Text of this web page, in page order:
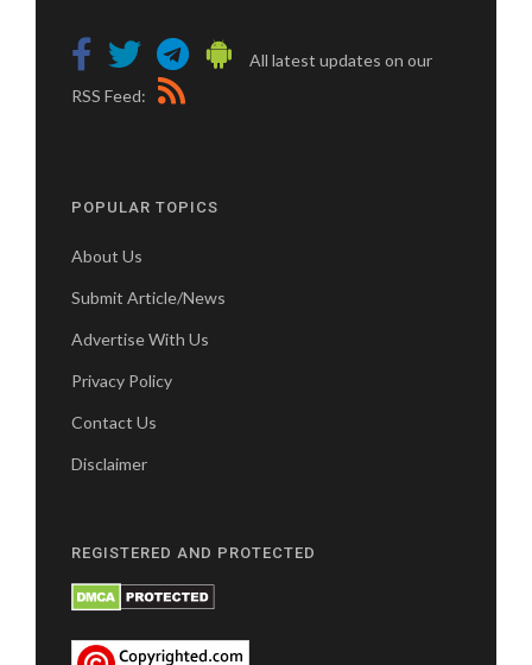
All latest updates on our
RSS Feed:
POPULAR TOPICS
About Us
Submit Article/News
Advertise With Us
Privacy Policy
Contact Us
Disclaimer
REGISTERED AND PROTECTED